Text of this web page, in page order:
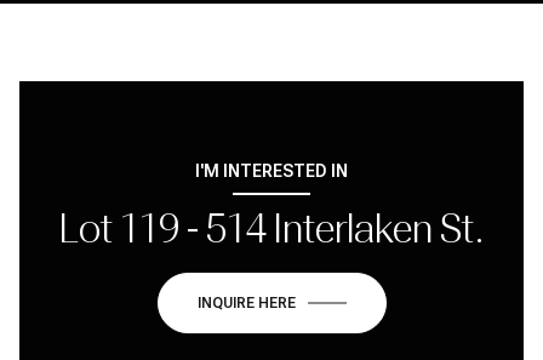
I'M INTERESTED IN
Lot 119 - 514 Interlaken St.
INQUIRE HERE